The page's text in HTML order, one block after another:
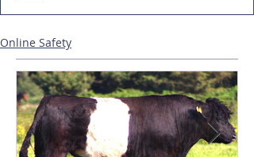
Online Safety